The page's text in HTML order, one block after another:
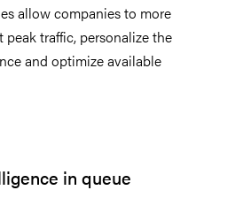
allow companies to more
traffic, personalize the
and optimize available
in queue